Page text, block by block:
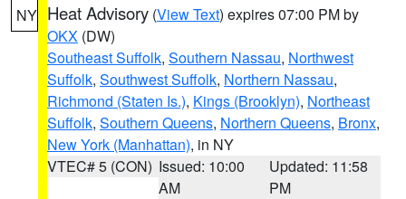
NY Heat Advisory (View Text) expires 07:00 PM by
OKX (DW)
Southeast Suffolk, Southern Nassau, Northwest
Suffolk, Southwest Suffolk, Northern Nassau,
Richmond (Staten Is.), Kings (Brooklyn), Northeast
Suffolk, Southern Queens, Northern Queens, Bronx,
New York (Manhattan), in NY
VTEC# 5 (CON) Issued: 10:00
AM
Updated: 11:58
PM